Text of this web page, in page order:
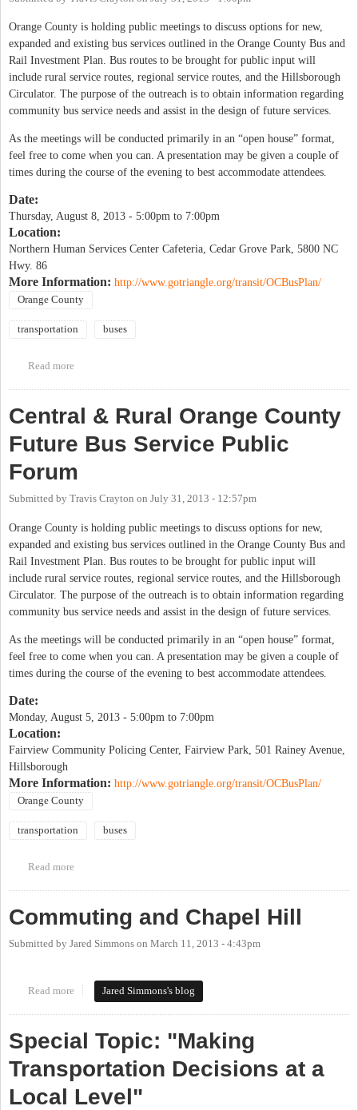
Orange County is holding public meetings to discuss options for new,
expanded and existing bus services outlined in the Orange County Bus and
Rail Investment Plan. Bus routes to be brought for public input will
include rural service routes, regional service routes, and the Hillsborough
Circulator. The purpose of the outreach is to obtain information regarding
community bus service needs and assist in the design of future services.
As the meetings will be conducted primarily in an “open house” format,
feel free to come when you can. A presentation may be given a couple of
times during the course of the evening to best accommodate attendees.
Date:
Thursday, August 8, 2013 - 5:00pm to 7:00pm
Location:
Northern Human Services Center Cafeteria, Cedar Grove Park, 5800 NC
Hwy. 86
More Information: http://www.gotriangle.org/transit/OCBusPlan/
Orange County
transportation buses
Read more
Central & Rural Orange County
Future Bus Service Public
Forum
Submitted by Travis Crayton on July 31, 2013 - 12:57pm
Orange County is holding public meetings to discuss options for new,
expanded and existing bus services outlined in the Orange County Bus and
Rail Investment Plan. Bus routes to be brought for public input will
include rural service routes, regional service routes, and the Hillsborough
Circulator. The purpose of the outreach is to obtain information regarding
community bus service needs and assist in the design of future services.
As the meetings will be conducted primarily in an “open house” format,
feel free to come when you can. A presentation may be given a couple of
times during the course of the evening to best accommodate attendees.
Date:
Monday, August 5, 2013 - 5:00pm to 7:00pm
Location:
Fairview Community Policing Center, Fairview Park, 501 Rainey Avenue,
Hillsborough
More Information: http://www.gotriangle.org/transit/OCBusPlan/
Orange County
transportation buses
Read more
Commuting and Chapel Hill
Submitted by Jared Simmons on March 11, 2013 - 4:43pm
Read more about Commuting and Chapel Hill
Jared Simmons's blog
Special Topic: "Making
Transportation Decisions at a
Local Level"